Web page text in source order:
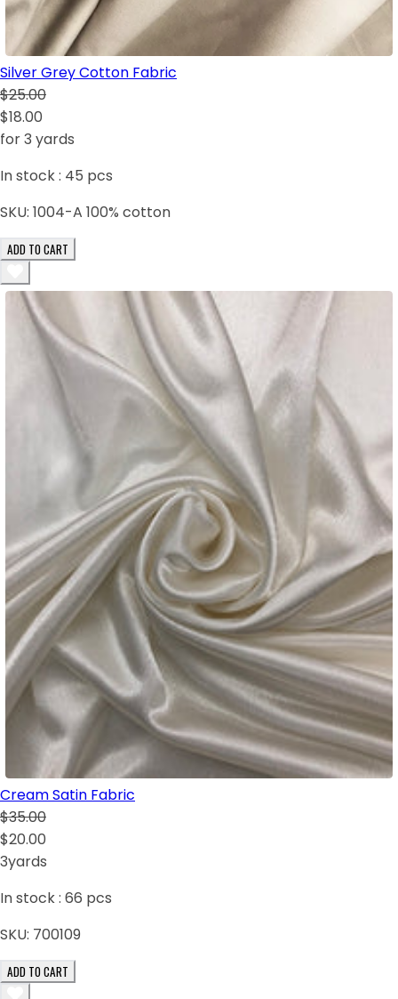
Silver Grey Cotton Fabric
$25.00
$18.00
for 3 yards
In stock : 45 pcs
SKU: 1004-A 100% cotton
ADD TO CART
Cream Satin Fabric
$35.00
$20.00
3yards
In stock : 66 pcs
SKU: 700109
ADD TO CART